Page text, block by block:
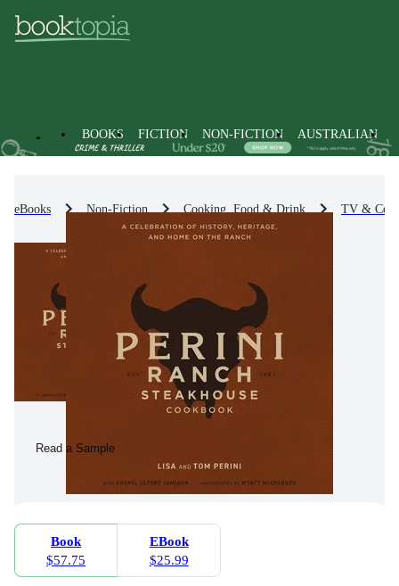
BOOKS FICTION NON-FICTION AUSTRALIAN
eBooks Non-Fiction Cooking, Food & Drink TV &
Read a Sample
Book
$57.75
EBook
$25.99